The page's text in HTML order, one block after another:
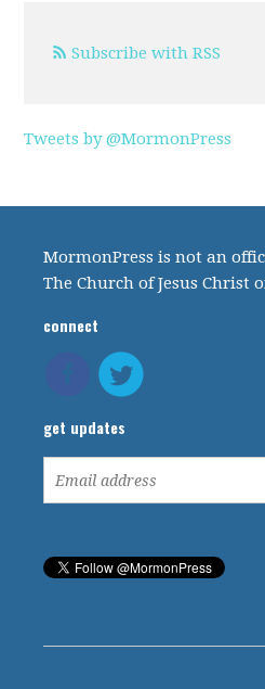
Subscribe with RSS
Tweets by @MormonPress
MormonPress is not an
The Church of Jesus Christ
connect
get updates